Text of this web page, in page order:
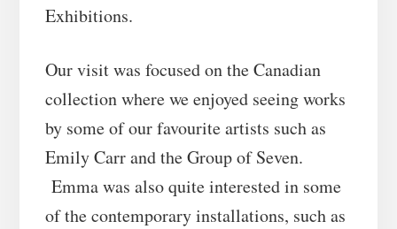
Exhibitions.
Our visit was focused on the Canadian
collection where we enjoyed seeing works
by some of our favourite artists such as
Emily Carr and the Group of Seven.
Emma was also quite interested in some
of the contemporary installations, such as